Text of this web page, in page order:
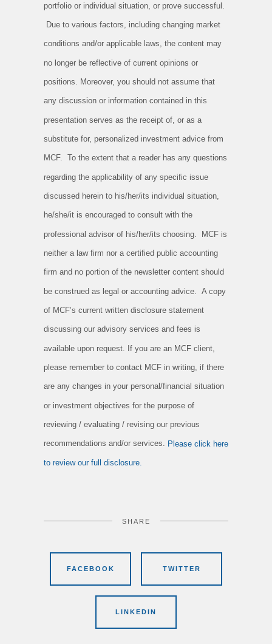
portfolio or individual situation, or prove successful.
Due to various factors, including changing market
conditions and/or applicable laws, the content may
no longer be reflective of current opinions or
positions. Moreover, you should not assume that
any discussion or information contained in this
presentation serves as the receipt of, or as a
substitute for, personalized investment advice from
MCF. To the extent that a reader has any questions
regarding the applicability of any specific issue
discussed herein to his/her/its individual situation,
he/she/it is encouraged to consult with the
professional advisor of his/her/its choosing. MCF is
neither a law firm nor a certified public accounting
firm and no portion of the newsletter content should
be construed as legal or accounting advice. A copy
of MCF’s current written disclosure statement
discussing our advisory services and fees is
available upon request. If you are an MCF client,
please remember to contact MCF in writing, if there
are any changes in your personal/financial situation
or investment objectives for the purpose of
reviewing / evaluating / revising our previous
recommendations and/or services. Please click here
to review our full disclosure.
SHARE
FACEBOOK TWITTER
LINKEDIN